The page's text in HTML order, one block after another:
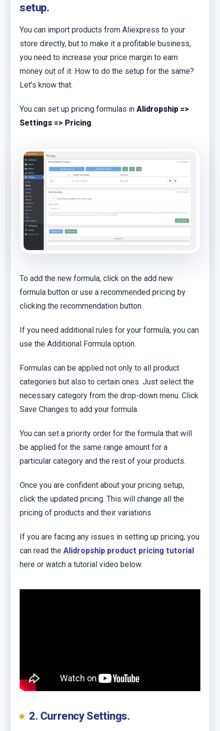
setup.
You can import products from Aliexpress to your
store directly, but to make it a profitable business,
you need to increase your price margin to earn
money out of it. How to do the setup for the same?
Let’s know that.
You can set up pricing formulas in Alidropship =>
Settings => Pricing.
To add the new formula, click on the add new
formula button or use a recommended pricing by
clicking the recommendation button.
If you need additional rules for your formula, you can
use the Additional Formula option.
Formulas can be applied not only to all product
categories but also to certain ones. Just select the
necessary category from the drop-down menu. Click
Save Changes to add your formula.
You can set a priority order for the formula that will
be applied for the same range amount for a
particular category and the rest of your products.
Once you are confident about your pricing setup,
click the updated pricing. This will change all the
pricing of products and their variations.
If you are facing any issues in setting up pricing, you
can read the Alidropship product pricing tutorial
here or watch a tutorial video below.
2. Currency Settings.